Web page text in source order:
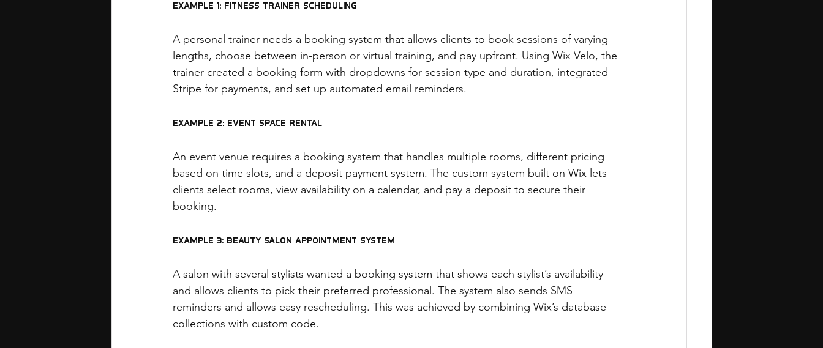
Example 1: Fitness Trainer Scheduling
A personal trainer needs a booking system that allows clients to book sessions of varying
lengths, choose between in-person or virtual training, and pay upfront. Using Wix Velo, the
trainer created a booking form with dropdowns for session type and duration, integrated
Stripe for payments, and set up automated email reminders.
Example 2: Event Space Rental
An event venue requires a booking system that handles multiple rooms, different pricing
based on time slots, and a deposit payment system. The custom system built on Wix lets
clients select rooms, view availability on a calendar, and pay a deposit to secure their
booking.
Example 3: Beauty Salon Appointment System
A salon with several stylists wanted a booking system that shows each stylist’s availability
and allows clients to pick their preferred professional. The system also sends SMS
reminders and allows easy rescheduling. This was achieved by combining Wix’s database
collections with custom code.